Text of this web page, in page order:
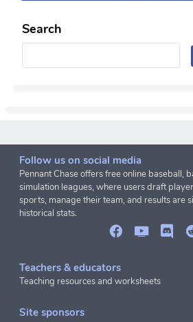
Search
Follow us on social media
Pennant Chase offers free online baseball,
simulation leagues, where users draft
sports, manage their team, and results are
historical stats.
Teachers & educators
Teaching resources and worksheets
Site sponsors